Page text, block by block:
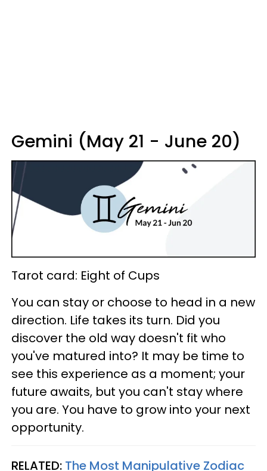
Gemini (May 21 - June 20)
Tarot card: Eight of Cups
You can stay or choose to head in a new
direction. Life takes its turn. Did you
discover the old way doesn't fit who
you've matured into? It may be time to
see this experience as a moment; your
future awaits, but you can't stay where
you are. You have to grow into your next
opportunity.
RELATED: The Most Manipulative Zodiac